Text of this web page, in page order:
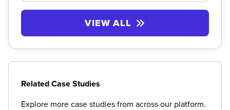
VIEW ALL
Related Case Studies
Explore more case studies from across our platform.